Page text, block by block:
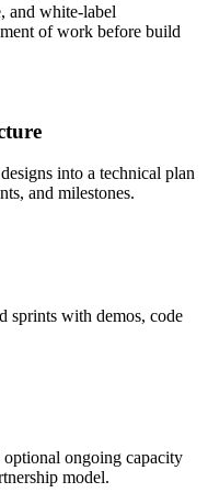
and white-label
of work before build
into a technical plan
and milestones.
sprints with demos, code
ongoing capacity
model.